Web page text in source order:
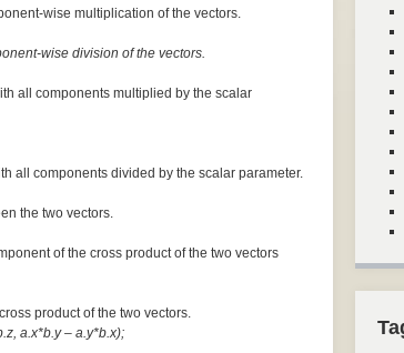
wise multiplication of the vectors.
wise division of the vectors.
all components multiplied by the scalar
all components divided by the scalar parameter.
the two vectors.
of the cross product of the two vectors
product of the two vectors.
a.x*b.y – a.y*b.x);